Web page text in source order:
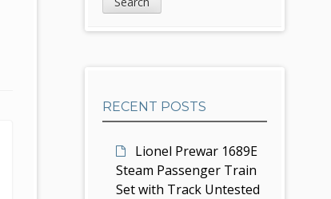
d
a
r
RECENT POSTS
Lionel Prewar 1689E
Steam Passenger Train
Set with Track Untested